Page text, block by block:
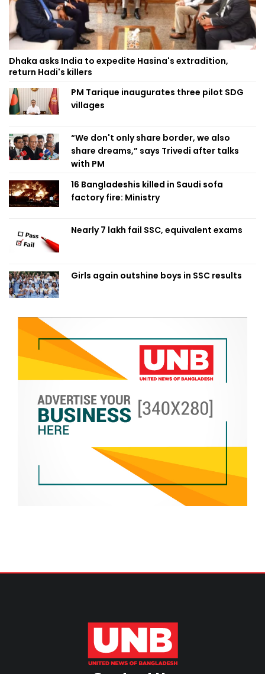
Dhaka asks India to expedite Hasina's extradition,
return Hadi's killers
PM Tarique inaugurates three pilot SDG
villages
“We don't only share border, we also
share dreams,” says Trivedi after talks
with PM
16 Bangladeshis killed in Saudi sofa
factory fire: Ministry
Nearly 7 lakh fail SSC, equivalent exams
Girls again outshine boys in SSC results